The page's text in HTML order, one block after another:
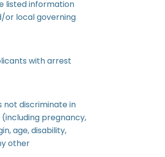
listed information
or local governing
with arrest
not discriminate in
pregnancy,
age, disability,
other